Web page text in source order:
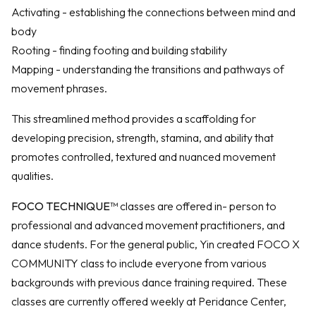
Activating - establishing the connections between mind and
body
Rooting - finding footing and building stability
Mapping - understanding the transitions and pathways of
movement phrases.
This streamlined method provides a scaffolding for
developing precision, strength, stamina, and ability that
promotes controlled, textured and nuanced movement
qualities.
FOCO TECHNIQUE™classes are offered in- person to
professional and advanced movement practitioners, and
dance students. For the general public, Yin created FOCO X
COMMUNITY class to include everyone from various
backgrounds with previous dance training required. These
classes are currently offered weekly at Peridance Center,